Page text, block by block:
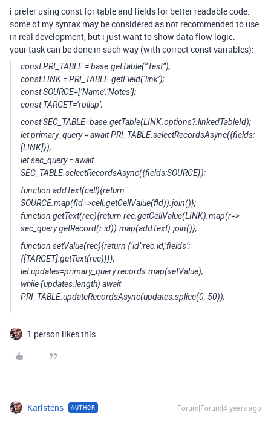
i prefer using const for table and fields for better readable code.
some of my syntax may be considered as not recommended to use
in real development, but i just want to show data flow logic.
your task can be done in such way (with correct const variables):
const PRI_TABLE = base.getTable(“Test”);
const LINK = PRI_TABLE.getField(‘link’);
const SOURCE=[‘Name’,‘Notes’];
const TARGET=‘rollup’;
const SEC_TABLE=base.getTable(LINK.options?.linkedTableId);
let primary_query = await PRI_TABLE.selectRecordsAsync({fields:
[LINK]});
let sec_query = await
SEC_TABLE.selectRecordsAsync({fields:SOURCE});
function addText(cell){return
SOURCE.map(fld=>cell.getCellValue(fld)).join()};
function getText(rec){return rec.getCellValue(LINK).map(r=>
sec_query.getRecord(r.id)).map(addText).join()};
function setValue(rec){return {‘id’:rec.id,‘fields’:
{[TARGET]:getText(rec)}}};
let updates=primary_query.records.map(setValue);
while (updates.length) await
PRI_TABLE.updateRecordsAsync(updates.splice(0, 50));
1 person likes this
Karlstens AUTHOR Forum|Forum|4 years ago